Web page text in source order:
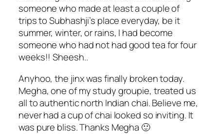
someone who made at least a couple of
trips to Subhashji’s place everyday, be it
summer, winter, or rains, I had become
someone who had not had good tea for four
weeks!! Sheesh..
Anyhoo, the jinx was finally broken today.
Megha, one of my study groupie, treated us
all to authentic north Indian chai. Believe me,
never had a cup of chai looked so inviting. It
was pure bliss. Thanks Megha 🙂